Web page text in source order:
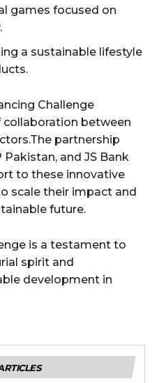
games focused on
a sustainable lifestyle
Challenge
between
partnership
and JS Bank
to these innovative
scale their impact and
future.
is a testament to
spirit and
development in